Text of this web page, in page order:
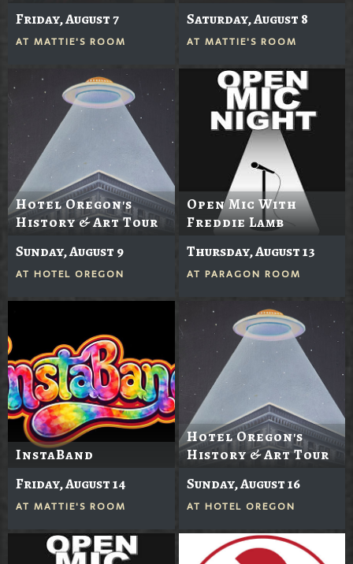
Friday, August 7
AT MATTIE'S ROOM
Saturday, August 8
AT MATTIE'S ROOM
Hotel Oregon's
History & Art Tour
Sunday, August 9
AT HOTEL OREGON
Open Mic With
Freddie Lamb
Thursday, August 13
AT PARAGON ROOM
InstaBand
Friday, August 14
AT MATTIE'S ROOM
Hotel Oregon's
History & Art Tour
Sunday, August 16
AT HOTEL OREGON